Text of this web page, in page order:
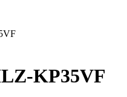
KP35VF